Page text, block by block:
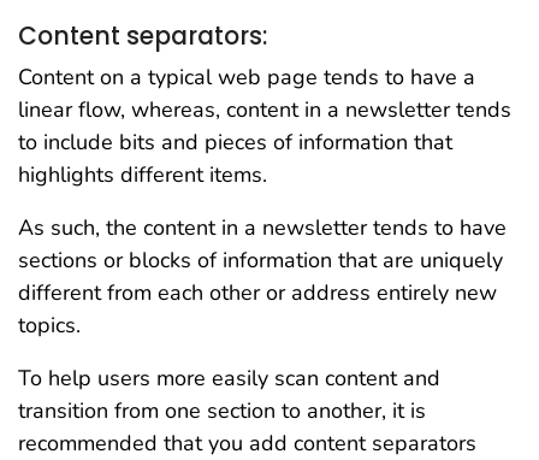
Content separators:
Content on a typical web page tends to have a
linear flow, whereas, content in a newsletter tends
to include bits and pieces of information that
highlights different items.
As such, the content in a newsletter tends to have
sections or blocks of information that are uniquely
different from each other or address entirely new
topics.
To help users more easily scan content and
transition from one section to another, it is
recommended that you add content separators